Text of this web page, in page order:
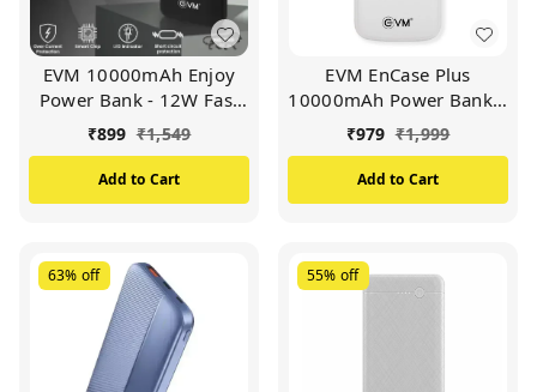
EVM 10000mAh Enjoy
Power Bank - 12W Fast
Charging - Portable
External Battery Pack
with LED Indicator (EVM-
P0405)
₹899 ₹1,549
Add to Cart
EVM EnCase Plus
10000mAh Power Bank |
Inbuilt 4-in-1 Cables |
LED Digital Display | Li-
Polymer Battery | USB &
Type-C Output (WHITE)
₹979 ₹1,999
Add to Cart
63% off 55% off